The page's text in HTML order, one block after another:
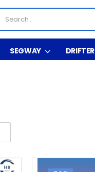
SEGWAY DRIFTER